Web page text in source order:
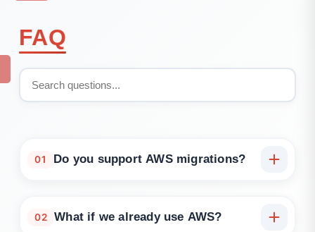
FAQ
01 Do you support AWS migrations?
strategies.
02 What if we already use AWS?